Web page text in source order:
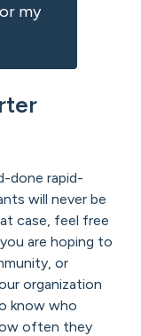
my
done rapid-
will never be
case, feel free
are hoping to
or
organization
know who
often they